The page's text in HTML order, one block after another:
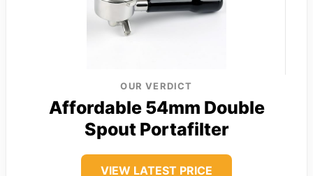
OUR VERDICT
Affordable 54mm Double
Spout Portafilter
VIEW LATEST PRICE